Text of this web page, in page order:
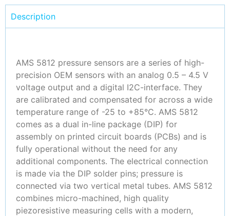
Description
AMS 5812 pressure sensors are a series of high-
precision OEM sensors with an analog 0.5 – 4.5 V
voltage output and a digital I2C-interface. They
are calibrated and compensated for across a wide
temperature range of -25 to +85°C. AMS 5812
comes as a dual in-line package (DIP) for
assembly on printed circuit boards (PCBs) and is
fully operational without the need for any
additional components. The electrical connection
is made via the DIP solder pins; pressure is
connected via two vertical metal tubes. AMS 5812
combines micro-machined, high quality
piezoresistive measuring cells with a modern,